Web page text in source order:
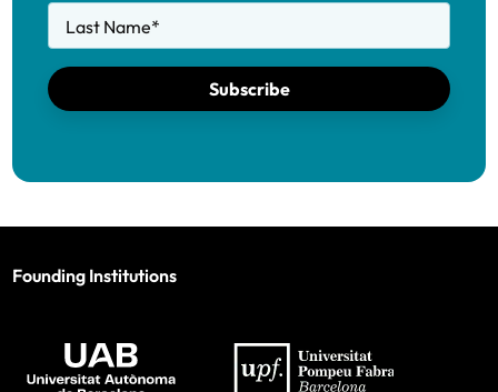
Last Name*
Subscribe
Founding Institutions